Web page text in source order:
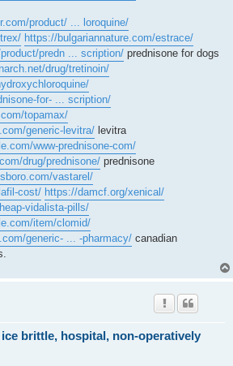
product/ ... loroquine/
https://bulgariannature.com/estrace/
predn ... scription/ prednisone for dogs
drug/tretinoin/
for- ... scription/
topamax/
generic-levitra/ levitra
www-prednisone-com/
drug/prednisone/ prednisone
vastarel/
cost/ https://damcf.org/xenical/
vidalista-pills/
item/clomid/
generic- ... -pharmacy/ canadian
brittle, hospital, non-operatively